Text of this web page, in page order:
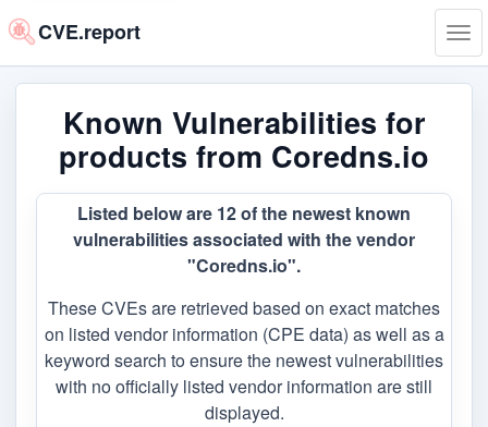
CVE.report
Known Vulnerabilities for
products from Coredns.io
Listed below are 12 of the newest known
vulnerabilities associated with the vendor
"Coredns.io".
These CVEs are retrieved based on exact matches
on listed vendor information (CPE data) as well as a
keyword search to ensure the newest vulnerabilities
with no officially listed vendor information are still
displayed.